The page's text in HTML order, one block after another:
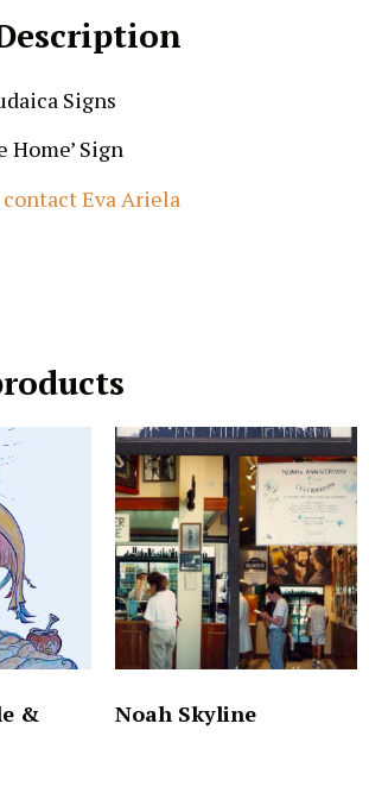
Signs
Home’ Sign
contact Eva Ariela
&
Noah Skyline